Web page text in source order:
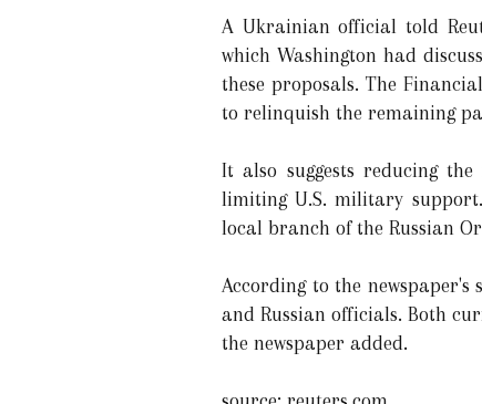
A Ukrainian official told
which Washington had
these proposals. The
to relinquish the remaining
It also suggests reducing
limiting U.S. military
local branch of the Russian
According to the
and Russian officials. Both
the newspaper added.